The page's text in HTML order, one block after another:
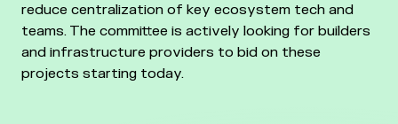
reduce centralization of key ecosystem tech and
teams. The committee is actively looking for builders
and infrastructure providers to bid on these
projects starting today.